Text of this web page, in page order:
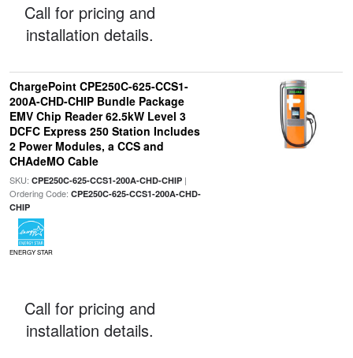
Call for pricing and
installation details.
ChargePoint CPE250C-625-CCS1-
200A-CHD-CHIP Bundle Package
EMV Chip Reader 62.5kW Level 3
DCFC Express 250 Station Includes
2 Power Modules, a CCS and
CHAdeMO Cable
SKU: CPE250C-625-CCS1-200A-CHD-CHIP|
Ordering Code: CPE250C-625-CCS1-200A-CHD-
CHIP
ENERGY STAR
Call for pricing and
installation details.